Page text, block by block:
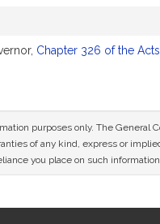
Chapter 326 of the
purposes only. The
of any kind, express or
you place on such